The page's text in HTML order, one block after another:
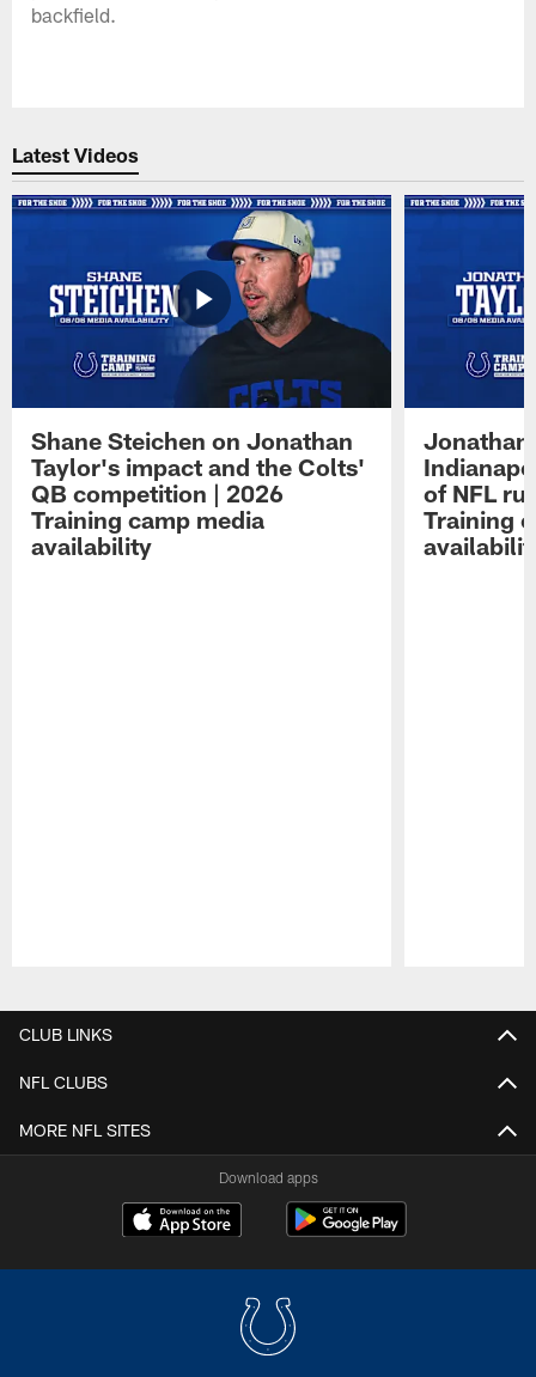
backfield.
Latest Videos
Shane Steichen on Jonathan
Taylor's impact and the Colts'
QB competition | 2026
Training camp media
availability
Jonathan
of NFL
Training
CLUB LINKS
NFL CLUBS
MORE NFL SITES
Download apps